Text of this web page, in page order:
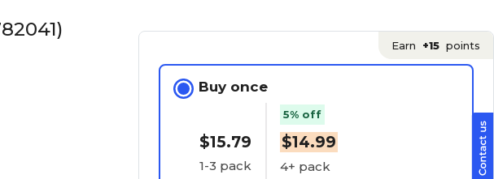
Earn +15 points
Buy once
$15.79
1-3 pack
5% off
$14.99
4+ pack